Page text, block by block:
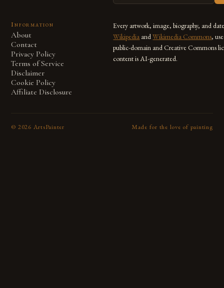
Information
About
Contact
Privacy Policy
Terms of Service
Disclaimer
Cookie Policy
Affiliate Disclosure
Every artwork, image, biography, and
Wikipedia andWikimedia Commons,
public-domain and Creative Commons
content is AI-generated.
© 2026 ArtsPainter Made for the love of painting